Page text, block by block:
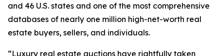
and 46 U.S. states and one of the most comprehensive
databases of nearly one million high-net-worth real
estate buyers, sellers, and individuals.
“Luxury real estate auctions have rightfully taken